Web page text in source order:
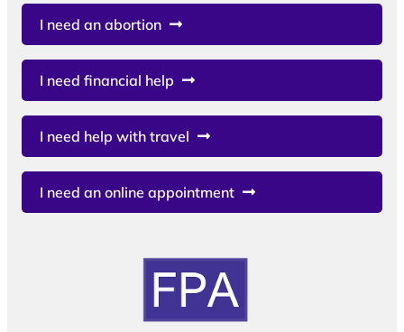
I need an abortion
I need financial help
I need help with travel
I need an online appointment